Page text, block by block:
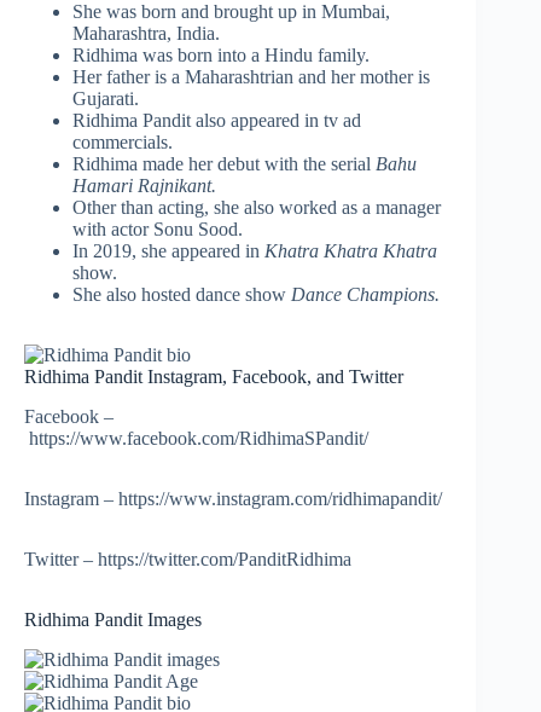
She was born and brought up in Mumbai,
Maharashtra, India.
Ridhima was born into a Hindu family.
Her father is a Maharashtrian and her mother is
Gujarati.
Ridhima Pandit also appeared in tv ad
commercials.
Ridhima made her debut with the serial Bahu
Hamari Rajnikant.
Other than acting, she also worked as a manager
with actor Sonu Sood.
In 2019, she appeared in Khatra Khatra Khatra
show.
She also hosted dance show Dance Champions.
Ridhima Pandit Instagram, Facebook, and Twitter
Facebook –
https://www.facebook.com/RidhimaSPandit/
Instagram – https://www.instagram.com/ridhimapandit/
Twitter – https://twitter.com/PanditRidhima
Ridhima Pandit Images